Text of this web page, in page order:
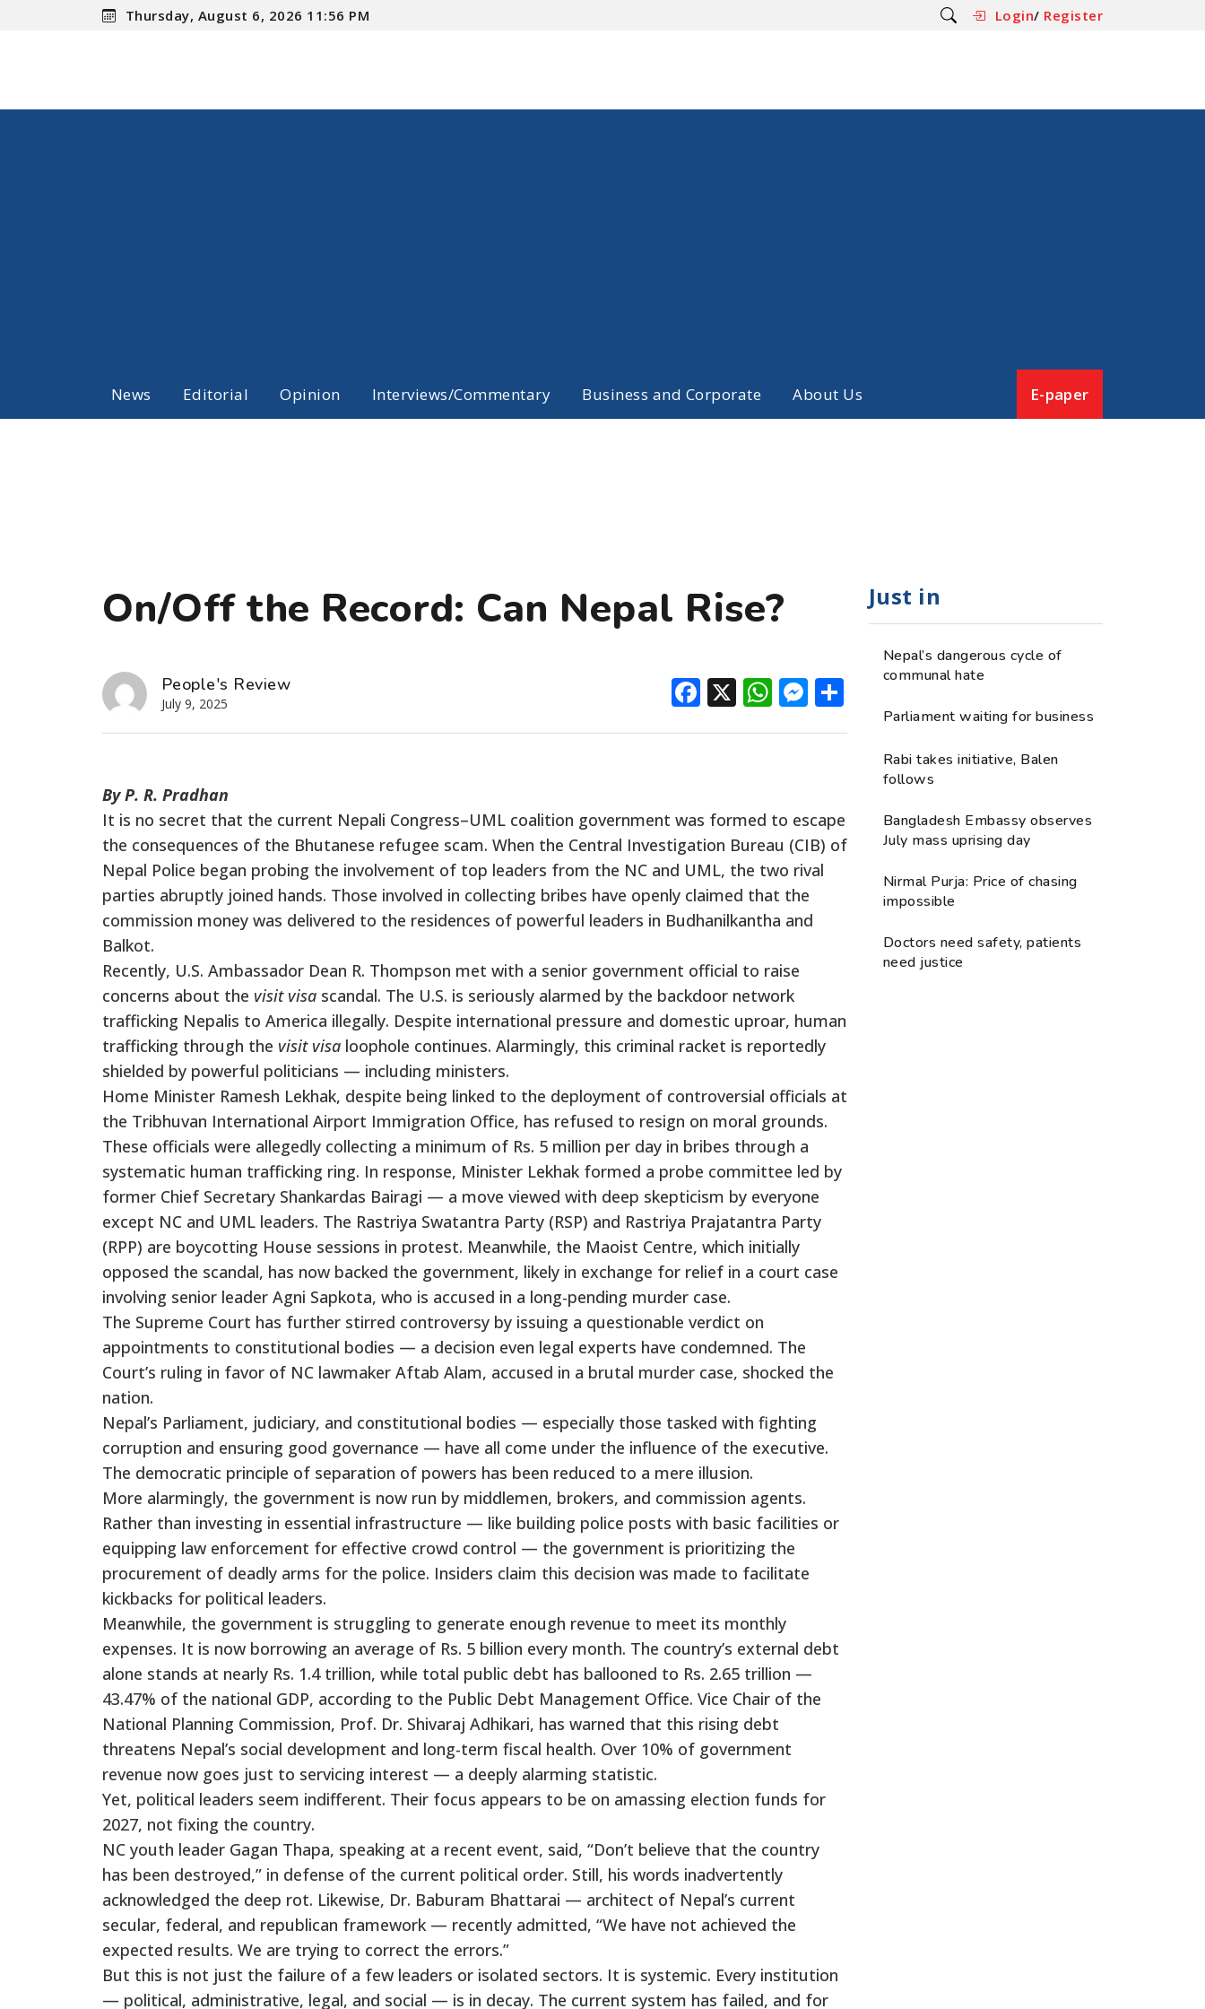
Thursday, August 6, 2026 11:56 PM Login/ Register
News Editorial Opinion Interviews/Commentary Business and Corporate About Us E-paper
On/Off the Record: Can Nepal Rise?
People's Review
July 9, 2025 Facebook
X WhatsApp
Messenger
Share
By P. R. Pradhan
It is no secret that the current Nepali Congress–UML coalition government was formed to escape
the consequences of the Bhutanese refugee scam. When the Central Investigation Bureau (CIB) of
Nepal Police began probing the involvement of top leaders from the NC and UML, the two rival
parties abruptly joined hands. Those involved in collecting bribes have openly claimed that the
commission money was delivered to the residences of powerful leaders in Budhanilkantha and
Balkot.
Recently, U.S. Ambassador Dean R. Thompson met with a senior government official to raise
concerns about the visit visa scandal. The U.S. is seriously alarmed by the backdoor network
trafficking Nepalis to America illegally. Despite international pressure and domestic uproar, human
trafficking through the visit visa loophole continues. Alarmingly, this criminal racket is reportedly
shielded by powerful politicians — including ministers.
Home Minister Ramesh Lekhak, despite being linked to the deployment of controversial officials at
the Tribhuvan International Airport Immigration Office, has refused to resign on moral grounds.
These officials were allegedly collecting a minimum of Rs. 5 million per day in bribes through a
systematic human trafficking ring. In response, Minister Lekhak formed a probe committee led by
former Chief Secretary Shankardas Bairagi — a move viewed with deep skepticism by everyone
except NC and UML leaders. The Rastriya Swatantra Party (RSP) and Rastriya Prajatantra Party
(RPP) are boycotting House sessions in protest. Meanwhile, the Maoist Centre, which initially
opposed the scandal, has now backed the government, likely in exchange for relief in a court case
involving senior leader Agni Sapkota, who is accused in a long-pending murder case.
The Supreme Court has further stirred controversy by issuing a questionable verdict on
appointments to constitutional bodies — a decision even legal experts have condemned. The
Court’s ruling in favor of NC lawmaker Aftab Alam, accused in a brutal murder case, shocked the
nation.
Nepal’s Parliament, judiciary, and constitutional bodies — especially those tasked with fighting
corruption and ensuring good governance — have all come under the influence of the executive.
The democratic principle of separation of powers has been reduced to a mere illusion.
More alarmingly, the government is now run by middlemen, brokers, and commission agents.
Rather than investing in essential infrastructure — like building police posts with basic facilities or
equipping law enforcement for effective crowd control — the government is prioritizing the
procurement of deadly arms for the police. Insiders claim this decision was made to facilitate
kickbacks for political leaders.
Meanwhile, the government is struggling to generate enough revenue to meet its monthly
expenses. It is now borrowing an average of Rs. 5 billion every month. The country’s external debt
alone stands at nearly Rs. 1.4 trillion, while total public debt has ballooned to Rs. 2.65 trillion —
43.47% of the national GDP, according to the Public Debt Management Office. Vice Chair of the
National Planning Commission, Prof. Dr. Shivaraj Adhikari, has warned that this rising debt
threatens Nepal’s social development and long-term fiscal health. Over 10% of government
revenue now goes just to servicing interest — a deeply alarming statistic.
Yet, political leaders seem indifferent. Their focus appears to be on amassing election funds for
2027, not fixing the country.
NC youth leader Gagan Thapa, speaking at a recent event, said, “Don’t believe that the country
has been destroyed,” in defense of the current political order. Still, his words inadvertently
acknowledged the deep rot. Likewise, Dr. Baburam Bhattarai — architect of Nepal’s current
secular, federal, and republican framework — recently admitted, “We have not achieved the
expected results. We are trying to correct the errors.”
But this is not just the failure of a few leaders or isolated sectors. It is systemic. Every institution
— political, administrative, legal, and social — is in decay. The current system has failed, and for
Just in
Nepal’s dangerous cycle of
communal hate
Parliament waiting for business
Rabi takes initiative, Balen
follows
Bangladesh Embassy observes
July mass uprising day
Nirmal Purja: Price of chasing
impossible
Doctors need safety, patients
need justice